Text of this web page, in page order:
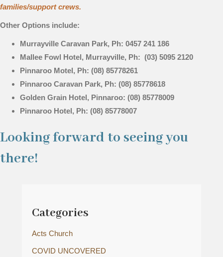
families/support crews.
Other Options include:
Murrayville Caravan Park, Ph: 0457 241 186
Mallee Fowl Hotel, Murrayville, Ph: (03) 5095 2120
Pinnaroo Motel, Ph: (08) 85778261
Pinnaroo Caravan Park, Ph: (08) 85778618
Golden Grain Hotel, Pinnaroo: (08) 85778009
Pinnaroo Hotel, Ph: (08) 85778007
Looking forward to seeing you
there!
Categories
Acts Church
COVID UNCOVERED